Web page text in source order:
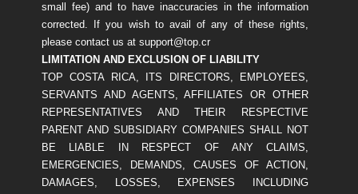
small fee) and to have inaccuracies in the information
corrected. If you wish to avail of any of these rights,
please contact us at support@top.cr
LIMITATION AND EXCLUSION OF LIABILITY
TOP COSTA RICA, ITS DIRECTORS, EMPLOYEES,
SERVANTS AND AGENTS, AFFILIATES OR OTHER
REPRESENTATIVES AND THEIR RESPECTIVE
PARENT AND SUBSIDIARY COMPANIES SHALL NOT
BE LIABLE IN RESPECT OF ANY CLAIMS,
EMERGENCIES, DEMANDS, CAUSES OF ACTION,
DAMAGES, LOSSES, EXPENSES INCLUDING